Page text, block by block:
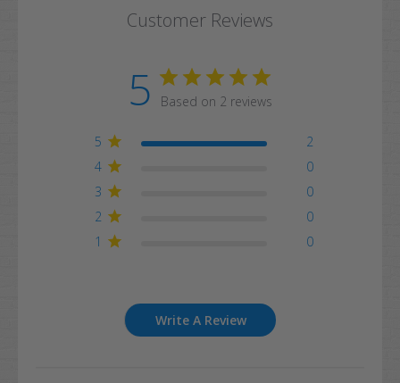
Customer Reviews
5 Based on 2 reviews
5
2
4
0
3
0
2
0
1
0
Write A Review